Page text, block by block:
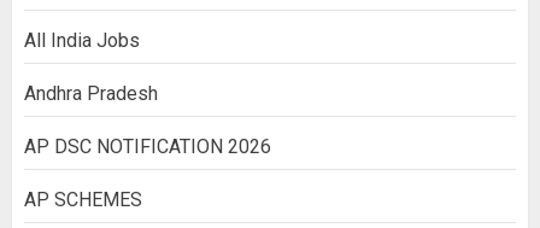
All India Jobs
Andhra Pradesh
AP DSC NOTIFICATION 2026
AP SCHEMES